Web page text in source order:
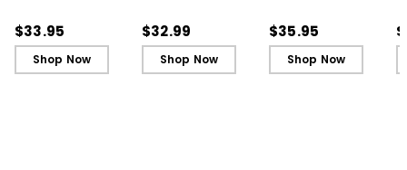
Teaching
$33.95
Shop Now
Teaching - Ebook
$32.99
Shop Now
$35.95
Shop Now